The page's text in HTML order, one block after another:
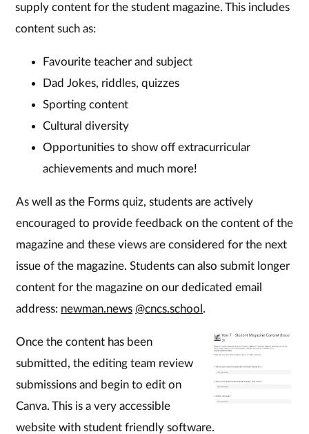
supply content for the student magazine. This includes
content such as:
Favourite teacher and subject
Dad Jokes, riddles, quizzes
Sporting content
Cultural diversity
Opportunities to show off extracurricular
achievements and much more!
As well as the Forms quiz, students are actively
encouraged to provide feedback on the content of the
magazine and these views are considered for the next
issue of the magazine. Students can also submit longer
content for the magazine on our dedicated email
address: newman.news @cncs.school .
Once the content has been
submitted, the editing team review
submissions and begin to edit on
Canva. This is a very accessible
website with student friendly software.